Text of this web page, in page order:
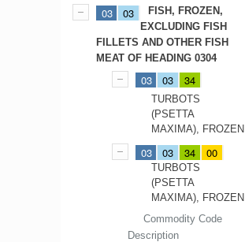
03 03
FISH, FROZEN,
EXCLUDING FISH
FILLETS AND OTHER FISH
MEAT OF HEADING 0304
03 03 34
TURBOTS
(PSETTA
MAXIMA), FROZEN
03 03 34 00
TURBOTS
(PSETTA
MAXIMA), FROZEN
Commodity Code
Description